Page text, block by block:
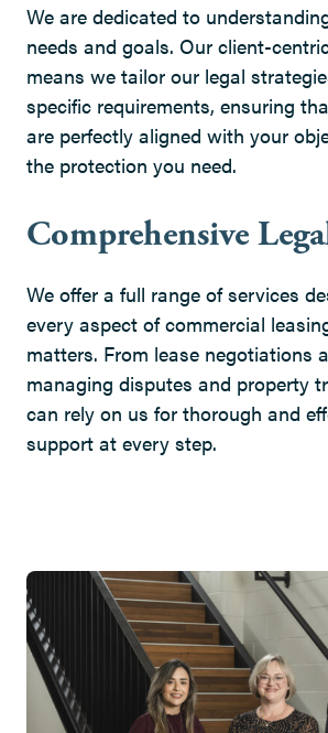
We are dedicated to
needs and goals. Our client-
means we tailor our legal
specific requirements, ensuring
are perfectly aligned with your
the protection you need.
Comprehensive
We offer a full range of services
every aspect of commercial
matters. From lease negotiations
managing disputes and property
can rely on us for thorough and
support at every step.